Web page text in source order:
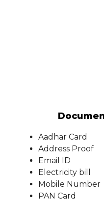
Aadhar Card
Address Proof
Email ID
Electricity bill
Mobile Number
PAN Card